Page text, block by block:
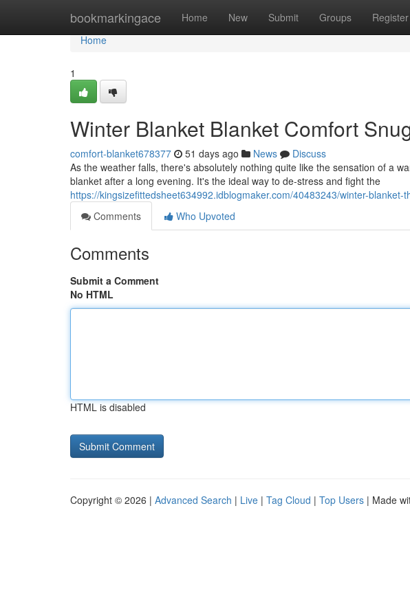
bookmarkingace Home New Submit Groups Register
Home
Home
1
Winter Blanket Blanket Comfort
comfort-blanket678377 51 days ago News
Discuss
As the weather falls, there's absolutely nothing quite like the sensation of a
blanket after a long evening. It's the ideal way to de-stress and fight the
https://kingsizefittedsheet634992.idblogmaker.com/40483243/winter-
Comments
Who Upvoted
Comments
Submit a Comment
No HTML
HTML is disabled
Copyright © 2026 | Advanced Search | Live | Tag Cloud | Top Users | Made